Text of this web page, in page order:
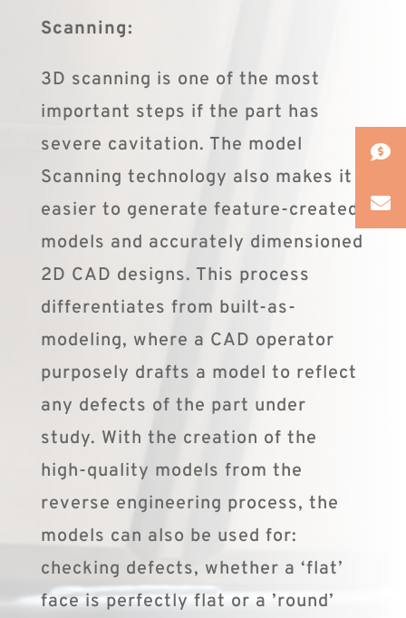
Scanning:
3D scanning is one of the most
important steps if the part has
severe cavitation. The model
Scanning technology also makes it
easier to generate feature-created
models and accurately dimensioned
2D CAD designs. This process
differentiates from built-as-
modeling, where a CAD operator
purposely drafts a model to reflect
any defects of the part under
study. With the creation of the
high-quality models from the
reverse engineering process, the
models can also be used for:
checking defects, whether a ‘flat’
face is perfectly flat or a ’round’